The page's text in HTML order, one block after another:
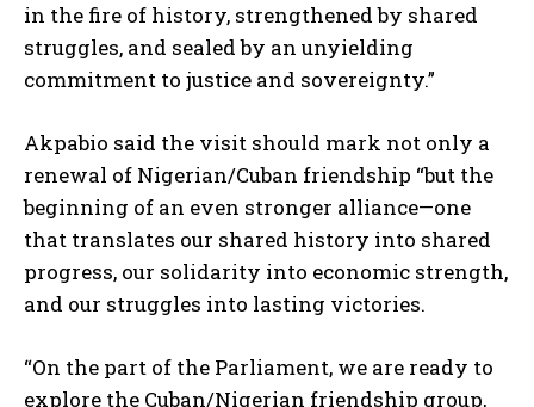
in the fire of history, strengthened by shared
struggles, and sealed by an unyielding
commitment to justice and sovereignty.”
Akpabio said the visit should mark not only a
renewal of Nigerian/Cuban friendship “but the
beginning of an even stronger alliance—one
that translates our shared history into shared
progress, our solidarity into economic strength,
and our struggles into lasting victories.
“On the part of the Parliament, we are ready to
explore the Cuban/Nigerian friendship group,